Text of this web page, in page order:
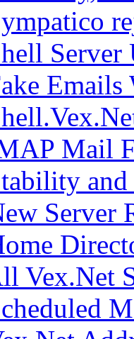
Server
Mail
Server
Vex.Net